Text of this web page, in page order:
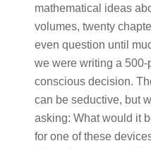
mathematical ideas
volumes, twenty
even question until
we were writing a 500-
conscious decision.
can be seductive, but
asking: What would it
for one of these